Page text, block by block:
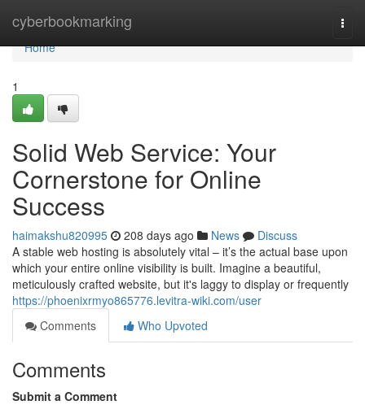
cyberbookmarking
Home
Home
1
Solid Web Service: Your
Cornerstone for Online
Success
haimakshu820995 208 days ago News
Discuss
A stable web hosting is absolutely vital – it’s the actual base upon
which your entire online visibility is built. Imagine a beautiful,
meticulously crafted website, but it's laggy to display or frequently
https://phoenixrmyo865776.levitra-wiki.com/user
Comments
Who Upvoted
Comments
Submit a Comment